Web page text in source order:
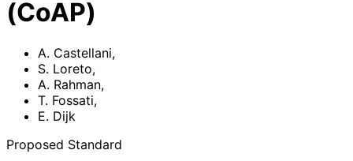
(CoAP)
A. Castellani,
S. Loreto,
A. Rahman,
T. Fossati,
E. Dijk
Proposed Standard